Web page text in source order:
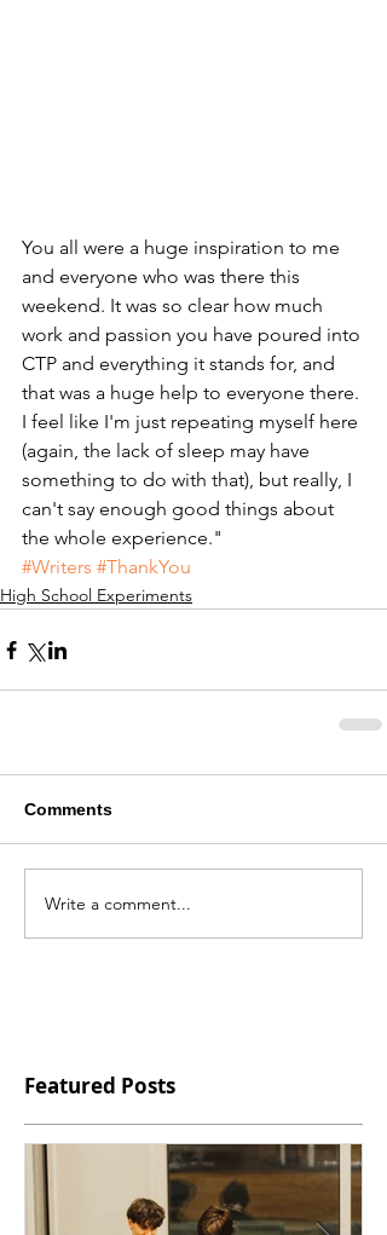
Featured Posts
You all were a huge inspiration to me
and everyone who was there this
weekend. It was so clear how much
work and passion you have poured into
CTP and everything it stands for, and
that was a huge help to everyone there.
I feel like I'm just repeating myself here
(again, the lack of sleep may have
something to do with that), but really, I
can't say enough good things about
the whole experience."
#Writers #ThankYou
High School Experiments
Comments
Write a comment...